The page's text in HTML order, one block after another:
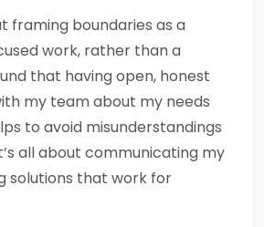
framing boundaries as a
work, rather than a
that having open, honest
my team about my needs
to avoid misunderstandings
all about communicating my
solutions that work for